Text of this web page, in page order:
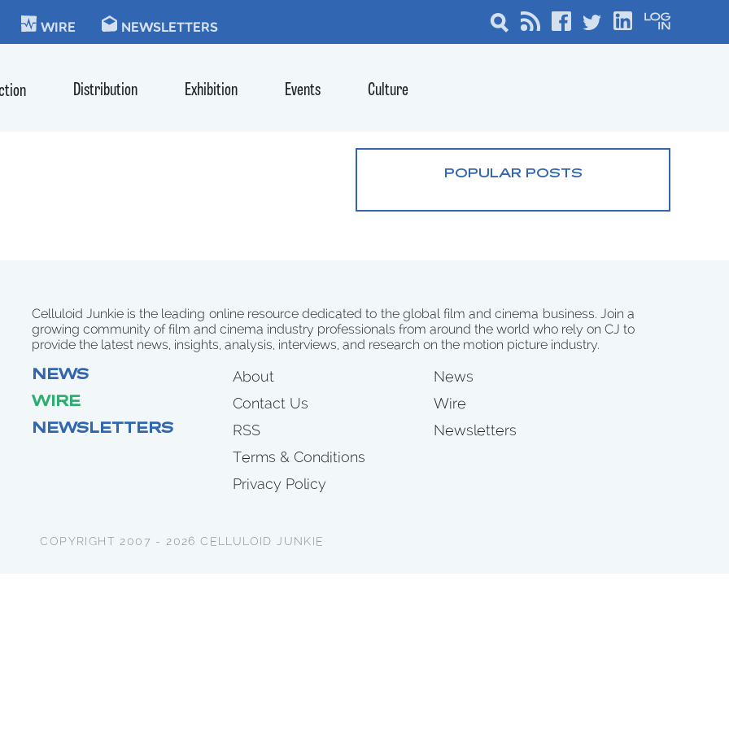
WIRE NEWSLETTERS
Distribution Exhibition Events Culture
POPULAR POSTS
Celluloid Junkie is the leading online resource dedicated to the global film and cinema business. Join a
growing community of film and cinema industry professionals from around the world who rely on CJ to
provide the latest news, insights, analysis, interviews, and research on the motion picture industry.
NEWS
WIRE
NEWSLETTERS
About
Contact Us
RSS
Terms & Conditions
Privacy Policy
News
Wire
Newsletters
COPYRIGHT 2007 - 2026 CELLULOID JUNKIE